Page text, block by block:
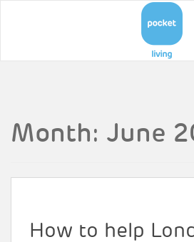
Month: June
How to help